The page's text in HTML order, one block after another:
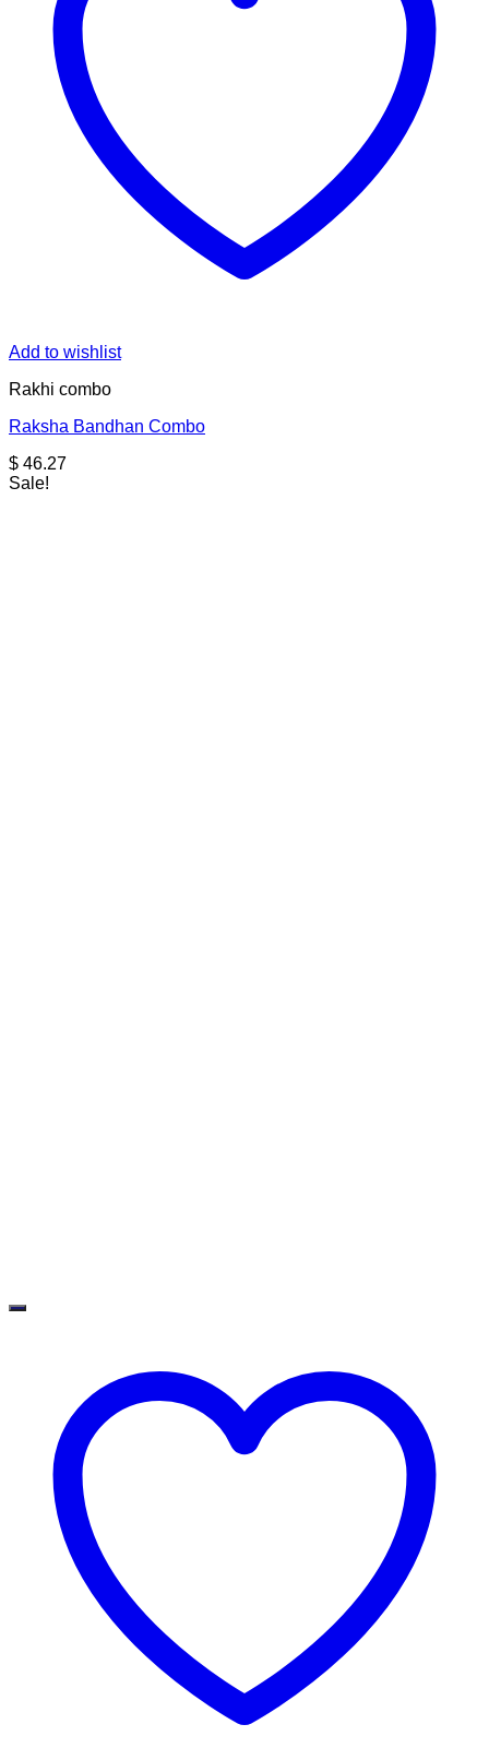
Add to wishlist
Rakhi combo
Raksha Bandhan Combo
$ 46.27
Sale!